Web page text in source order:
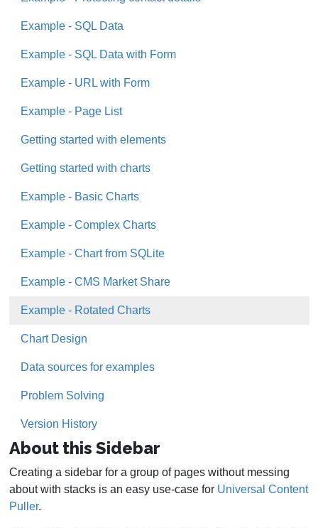
Example - SQL Data
Example - SQL Data with Form
Example - URL with Form
Example - Page List
Getting started with elements
Getting started with charts
Example - Basic Charts
Example - Complex Charts
Example - Chart from SQLite
Example - CMS Market Share
Example - Rotated Charts
Chart Design
Data sources for examples
Problem Solving
Version History
About this Sidebar
Creating a sidebar for a group of pages without messing
about with stacks is an easy use-case for Universal Content
Puller.